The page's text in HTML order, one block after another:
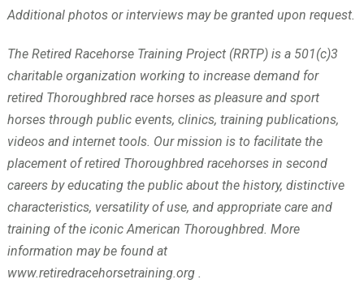
Additional photos or interviews may be granted upon request.
The Retired Racehorse Training Project (RRTP) is a 501(c)3
charitable organization working to increase demand for
retired Thoroughbred race horses as pleasure and sport
horses through public events, clinics, training publications,
videos and internet tools. Our mission is to facilitate the
placement of retired Thoroughbred racehorses in second
careers by educating the public about the history, distinctive
characteristics, versatility of use, and appropriate care and
training of the iconic American Thoroughbred. More
information may be found at
www.retiredracehorsetraining.org .